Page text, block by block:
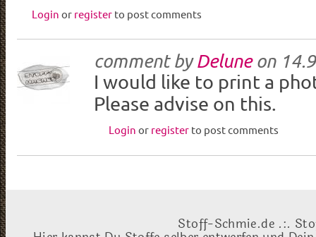
Login or registerto post comments
comment byDeluneon
I would like to print a
Please advise on this.
Login or registerto post comments
Stoff-Schmie.de .:.